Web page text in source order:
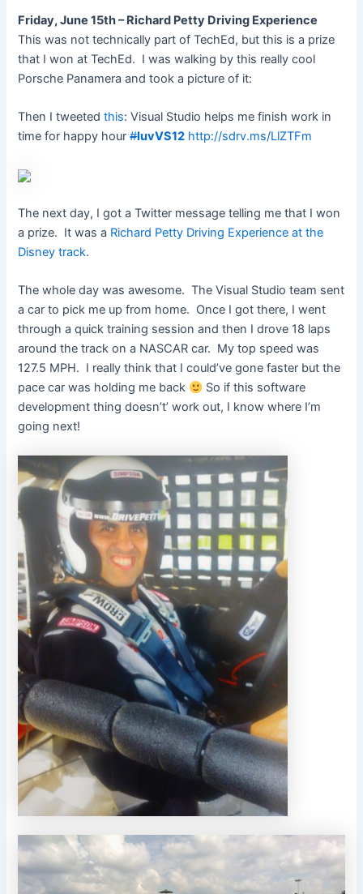
Friday, June 15th – Richard Petty Driving Experience
This was not technically part of TechEd, but this is a prize
that I won at TechEd. I was walking by this really cool
Porsche Panamera and took a picture of it:
Then I tweetedthis: Visual Studio helps me finish work in
time for happy hour#luvVS12 http://sdrv.ms/LlZTFm
The next day, I got a Twitter message telling me that I won
a prize. It was a Richard Petty Driving Experience at the
Disney track.
The whole day was awesome. The Visual Studio team sent
a car to pick me up from home. Once I got there, I went
through a quick training session and then I drove 18 laps
around the track on a NASCAR car. My top speed was
127.5 MPH. I really think that I could’ve gone faster but the
pace car was holding me back
So if this software
development thing doesn’t’ work out, I know where I’m
going next!